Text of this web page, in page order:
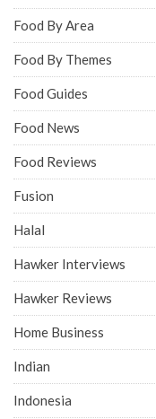
Food By Area
Food By Themes
Food Guides
Food News
Food Reviews
Fusion
Halal
Hawker Interviews
Hawker Reviews
Home Business
Indian
Indonesia